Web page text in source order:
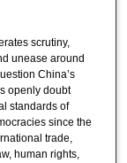
scrutiny,
unease around
China’s
openly doubt
standards of
since the
trade,
human rights,